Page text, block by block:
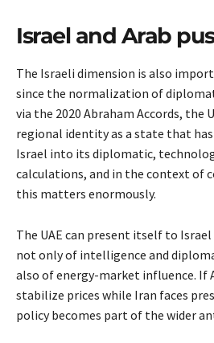
Israel and Arab
The Israeli dimension is also
since the normalization of
via the 2020 Abraham Accords, the
regional identity as a state that
Israel into its diplomatic,
calculations, and in the context of
this matters enormously.
The UAE can present itself to
not only of intelligence and
also of energy-market influence. If
stabilize prices while Iran faces
policy becomes part of the wider